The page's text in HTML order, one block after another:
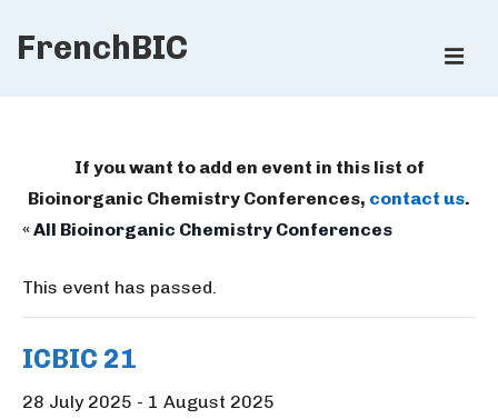
SkipFrenchBIC
If you want to add en event in this list of
Bioinorganic Chemistry Conferences, contact us.
« All Bioinorganic Chemistry Conferences
This event has passed.
ICBIC 21
28 July 2025 - 1 August 2025